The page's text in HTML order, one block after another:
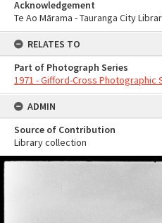
Acknowledgement
Te Ao Mārama - Tauranga City
RELATES TO
Part of Photograph Series
1971 - Gifford-Cross Photographic
ADMIN
Source of Contribution
Library collection